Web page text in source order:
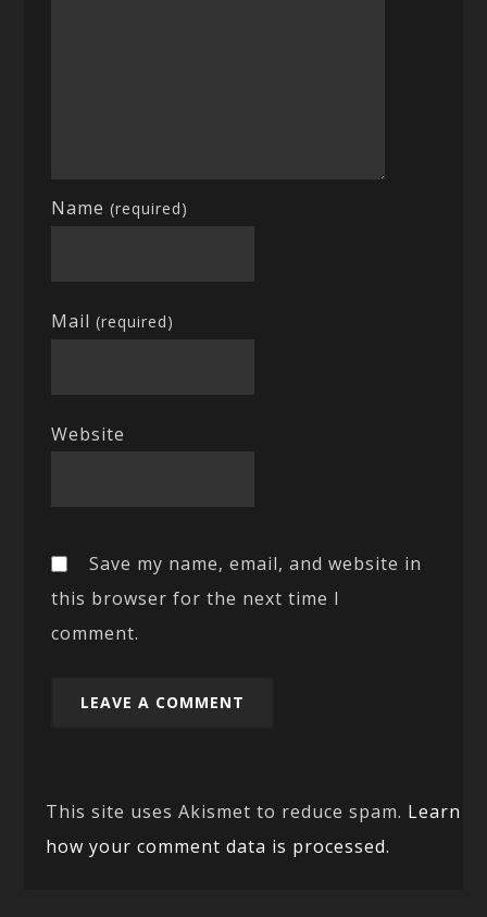
Name(required)
Mail(required)
Website
Save my name, email, and website in
this browser for the next time I
comment.
This site uses Akismet to reduce spam. Learn
how your comment data is processed.